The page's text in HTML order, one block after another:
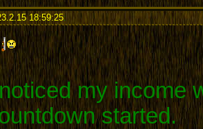
18:59:25:
my income
started.